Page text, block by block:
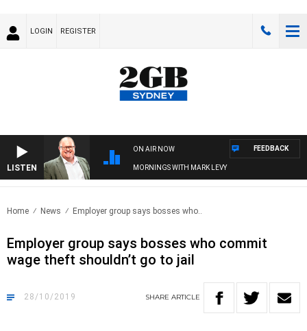
LOGIN REGISTER
LISTEN
ON AIR NOW
MORNINGS WITH MARK LEVY
FEEDBACK
Home News Employer group says bosses who..
Employer group says bosses who commit
wage theft shouldn’t go to jail
28/10/2019 SHARE ARTICLE